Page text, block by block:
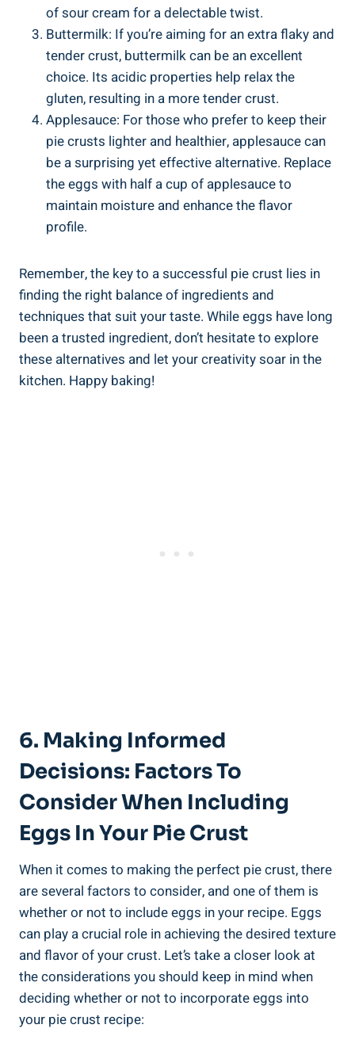
of sour cream for a delectable twist.
Buttermilk: If you’re aiming for an extra flaky and
tender crust, buttermilk can be an excellent
choice. Its acidic properties help relax the
gluten, resulting in a more tender crust.
Applesauce: For those who prefer to keep their
pie crusts lighter and healthier, applesauce can
be a surprising yet effective alternative. Replace
the eggs with half a cup of applesauce to
maintain moisture and enhance the flavor
profile.
Remember, the key to a successful pie crust lies in
finding the right balance of ingredients and
techniques that suit your taste. While eggs have long
been a trusted ingredient, don’t hesitate to explore
these alternatives and let your creativity soar in the
kitchen. Happy baking!
6. Making Informed
Decisions: Factors To
Consider When Including
Eggs In Your Pie Crust
When it comes to making the perfect pie crust, there
are several factors to consider, and one of them is
whether or not to include eggs in your recipe. Eggs
can play a crucial role in achieving the desired texture
and flavor of your crust. Let’s take a closer look at
the considerations you should keep in mind when
deciding whether or not to incorporate eggs into
your pie crust recipe: